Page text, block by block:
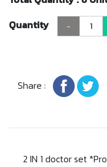
Quantity
-
Share :
2 IN 1 doctor set